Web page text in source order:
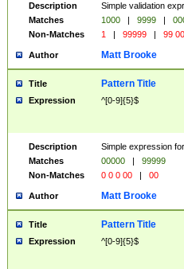
Description
Simple validation
Matches
1000 | 9999 |
Non-Matches
1 | 99999 | 99
Author Matt Brooke
Title Pattern Title
Expression ^[0-9]{5}$
Description
Simple expression
Matches
00000 |
99999
Non-Matches
0 0 0 00 | 00
Author Matt Brooke
Title Pattern Title
Expression ^[0-9]{5}$